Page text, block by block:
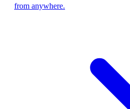
from anywhere.